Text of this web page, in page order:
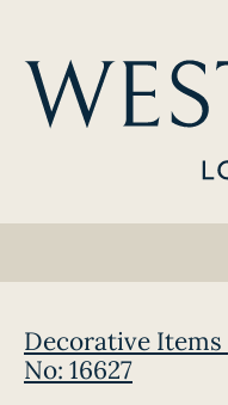
Decorative Items
No: 16627